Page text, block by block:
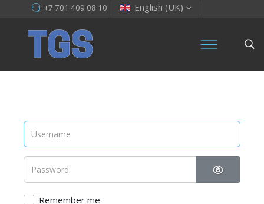
English (UK)
+7 701 409 08 10
Show
Remember me